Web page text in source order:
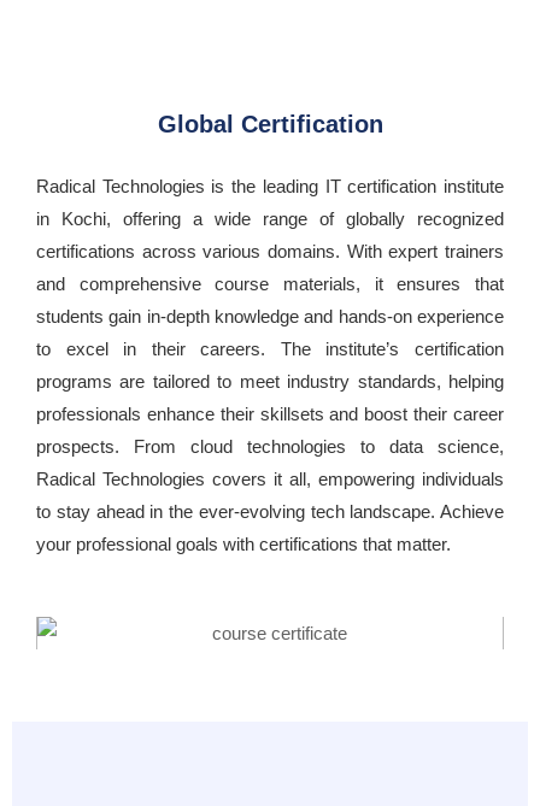
Global Certification
Radical Technologies is the leading IT certification institute
in Kochi, offering a wide range of globally recognized
certifications across various domains. With expert trainers
and comprehensive course materials, it ensures that
students gain in-depth knowledge and hands-on experience
to excel in their careers. The institute’s certification
programs are tailored to meet industry standards, helping
professionals enhance their skillsets and boost their career
prospects. From cloud technologies to data science,
Radical Technologies covers it all, empowering individuals
to stay ahead in the ever-evolving tech landscape. Achieve
your professional goals with certifications that matter.